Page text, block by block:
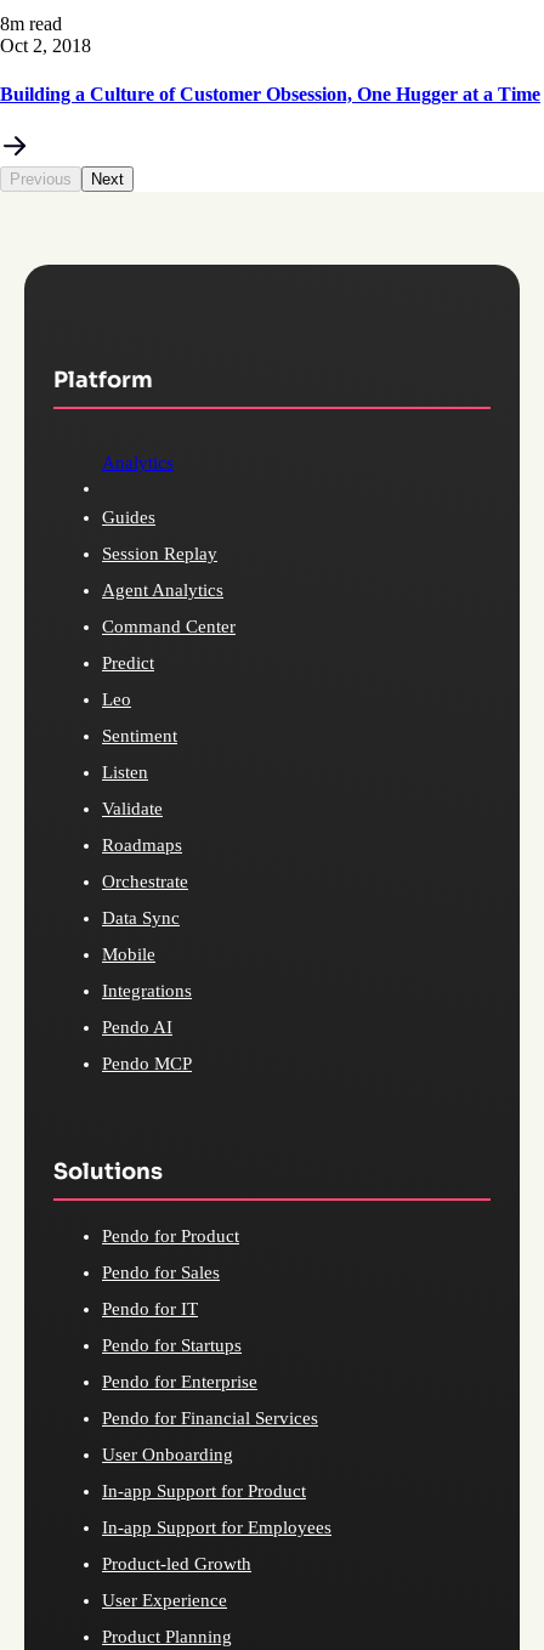
8m read
Oct 2, 2018
Building a Culture of Customer Obsession, One Hugger at a Time
Previous Next
Platform
Analytics
Guides
Session Replay
Agent Analytics
Command Center
Predict
Leo
Sentiment
Listen
Validate
Roadmaps
Orchestrate
Data Sync
Mobile
Integrations
Pendo AI
Pendo MCP
Solutions
Pendo for Product
Pendo for Sales
Pendo for IT
Pendo for Startups
Pendo for Enterprise
Pendo for Financial Services
User Onboarding
In-app Support for Product
In-app Support for Employees
Product-led Growth
User Experience
Product Planning